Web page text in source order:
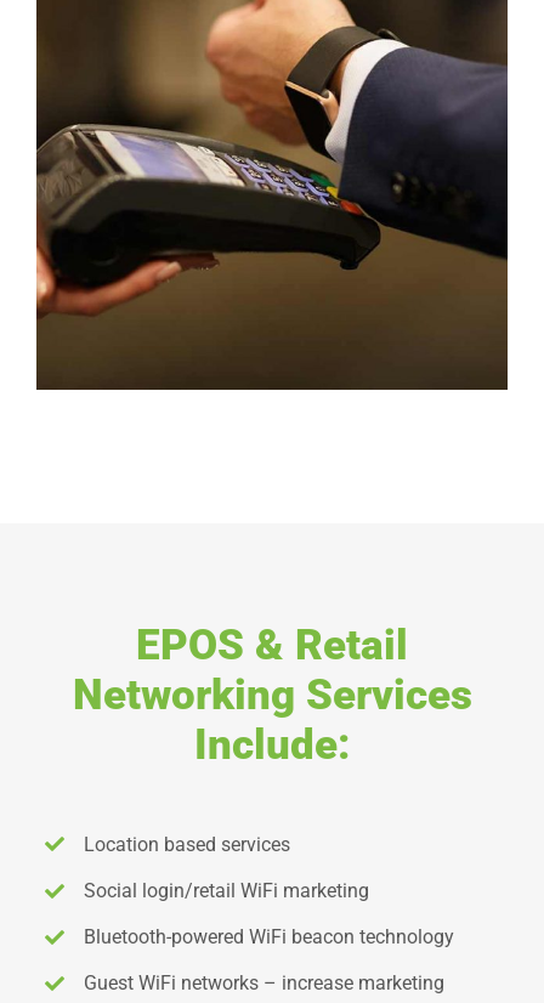
EPOS & Retail
Networking Services
Include:
Location based services
Social login/retail WiFi marketing
Bluetooth-powered WiFi beacon technology
Guest WiFi networks – increase marketing